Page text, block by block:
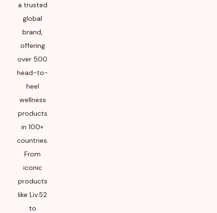
a trusted
global
brand,
offering
over 500
head-to-
heel
wellness
products
in 100+
countries.
From
iconic
products
like Liv.52
to